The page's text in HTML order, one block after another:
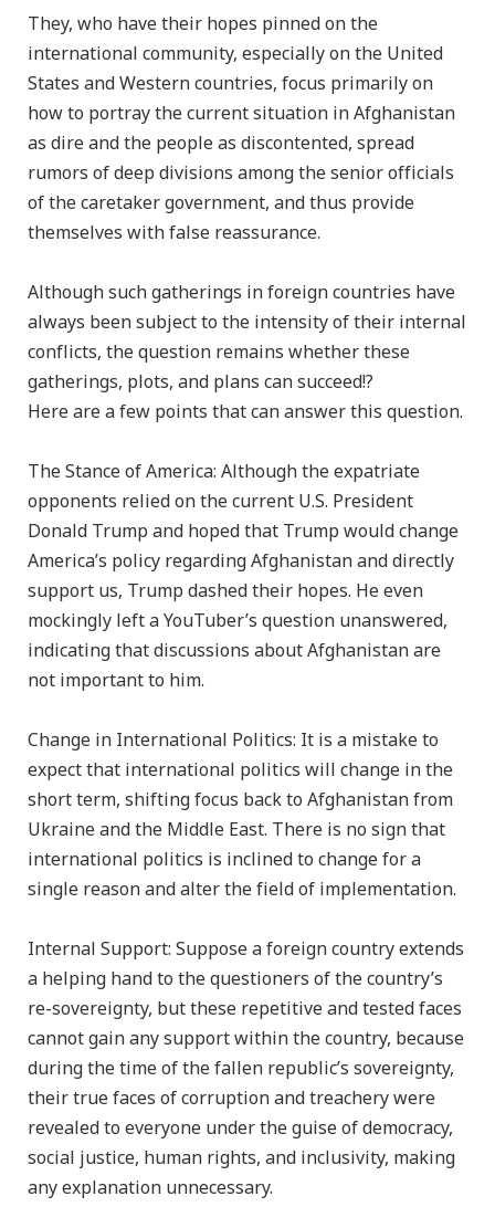
They, who have their hopes pinned on the
international community, especially on the United
States and Western countries, focus primarily on
how to portray the current situation in Afghanistan
as dire and the people as discontented, spread
rumors of deep divisions among the senior officials
of the caretaker government, and thus provide
themselves with false reassurance.
Although such gatherings in foreign countries have
always been subject to the intensity of their internal
conflicts, the question remains whether these
gatherings, plots, and plans can succeed!?
Here are a few points that can answer this question.
The Stance of America: Although the expatriate
opponents relied on the current U.S. President
Donald Trump and hoped that Trump would change
America’s policy regarding Afghanistan and directly
support us, Trump dashed their hopes. He even
mockingly left a YouTuber’s question unanswered,
indicating that discussions about Afghanistan are
not important to him.
Change in International Politics: It is a mistake to
expect that international politics will change in the
short term, shifting focus back to Afghanistan from
Ukraine and the Middle East. There is no sign that
international politics is inclined to change for a
single reason and alter the field of implementation.
Internal Support: Suppose a foreign country extends
a helping hand to the questioners of the country’s
re-sovereignty, but these repetitive and tested faces
cannot gain any support within the country, because
during the time of the fallen republic’s sovereignty,
their true faces of corruption and treachery were
revealed to everyone under the guise of democracy,
social justice, human rights, and inclusivity, making
any explanation unnecessary.